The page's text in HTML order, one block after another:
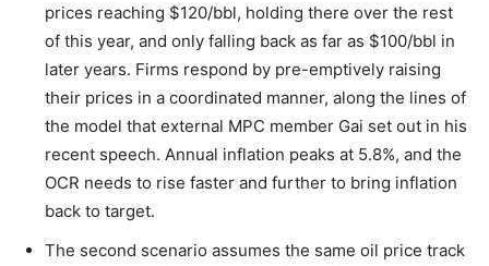
prices reaching $120/bbl, holding there over the rest
of this year, and only falling back as far as $100/bbl in
later years. Firms respond by pre-emptively raising
their prices in a coordinated manner, along the lines of
the model that external MPC member Gai set out in his
recent speech. Annual inflation peaks at 5.8%, and the
OCR needs to rise faster and further to bring inflation
back to target.
The second scenario assumes the same oil price track